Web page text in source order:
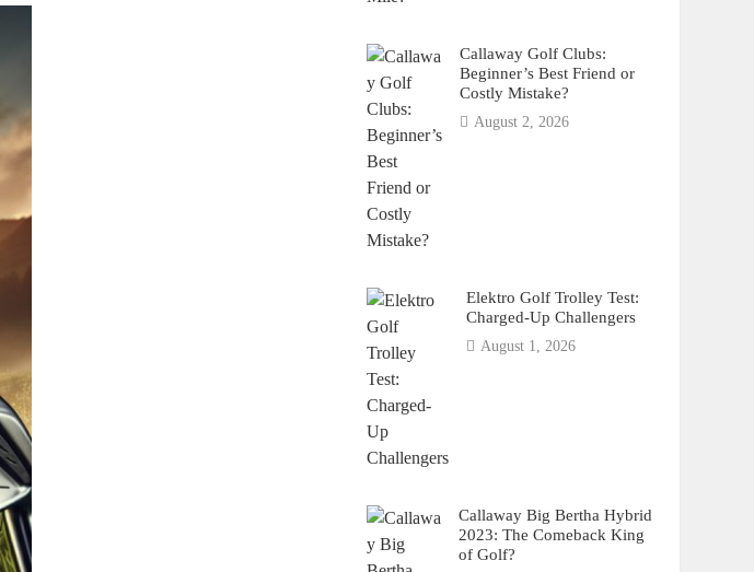
Callaway Golf Clubs:
Beginner’s Best Friend or
Costly Mistake?
August 2, 2026
Elektro Golf Trolley Test:
Charged-Up Challengers
August 1, 2026
Callaway Big Bertha Hybrid
2023: The Comeback King
of Golf?